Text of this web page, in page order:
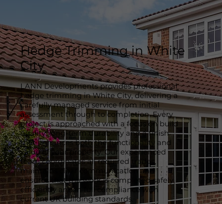
Hedge Trimming in White
City
LANN Developments provides professional
hedge trimming in White City, delivering a
carefully managed service from initial
assessment through to completion. Every
project is approached with a focus on build
quality, long-term durability and a finish
that enhances both the functionality and
value of your property. Our experienced
team coordinates all required trades,
maintains clear communication and
ensures that the work is completed safely,
efficiently and in full compliance with
current UK building standards.